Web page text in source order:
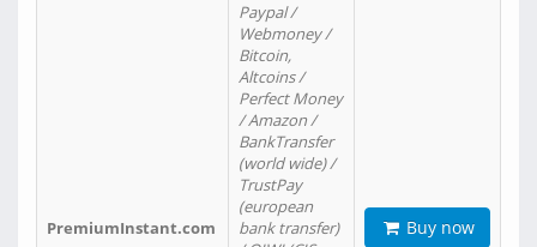
PremiumInstant.com
Paypal /
Webmoney /
Bitcoin,
Altcoins /
Perfect Money
/ Amazon /
BankTransfer
(world wide) /
TrustPay
(european
bank transfer)
Buy now